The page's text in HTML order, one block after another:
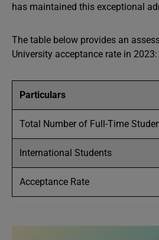
has maintained this exceptional
The table below provides an
University acceptance rate in 2023:
Particulars
Total Number of Full-Time
International Students
Acceptance Rate